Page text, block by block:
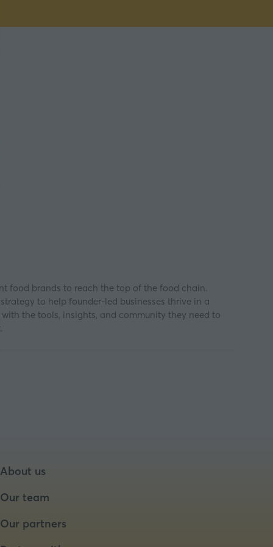
food brands to reach the top of the food chain.
to help founder-led businesses thrive in a
the tools, insights, and community they need to
About us
Our team
Our partners